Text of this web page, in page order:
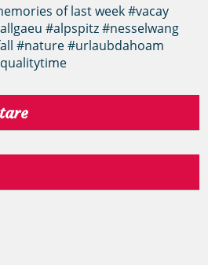
of last week #vacay
#alpspitz #nesselwang
#nature #urlaubdahoam